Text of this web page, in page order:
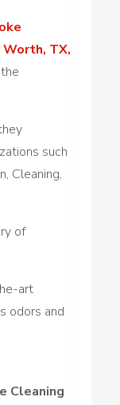
TX,
such
Cleaning,
of
art
odors and
Cleaning